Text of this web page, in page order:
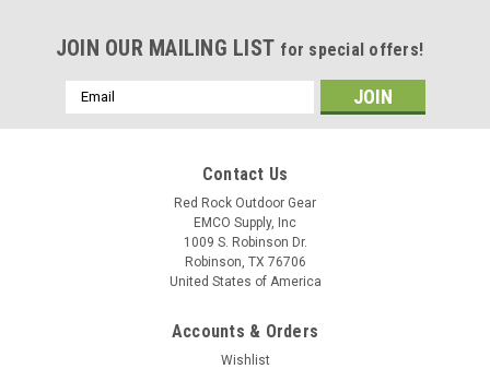
JOIN OUR MAILING LIST for special offers!
Email
Address
Contact Us
Red Rock Outdoor Gear
EMCO Supply, Inc
1009 S. Robinson Dr.
Robinson, TX 76706
United States of America
Accounts & Orders
Wishlist